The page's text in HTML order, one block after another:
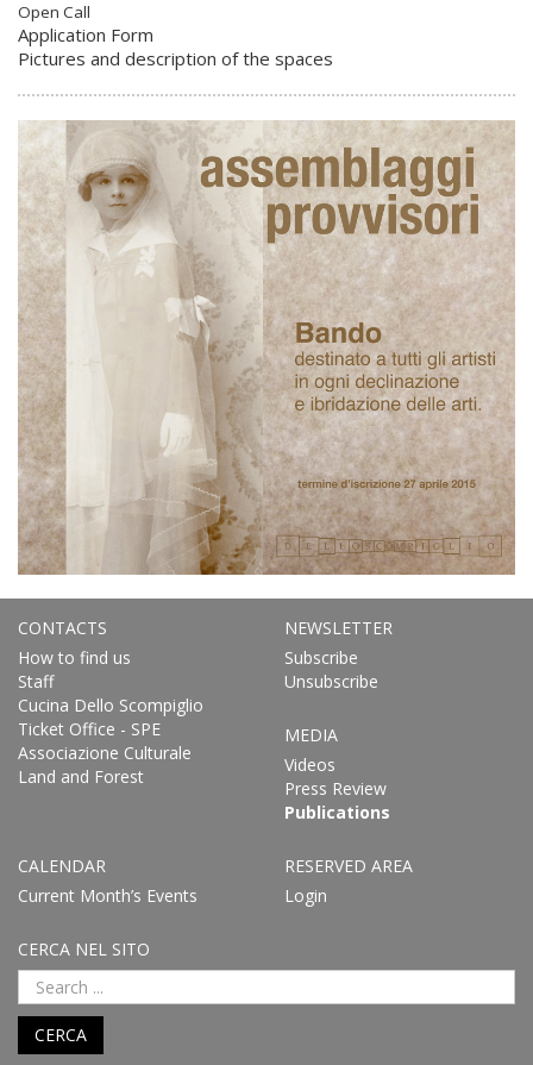
Open Call
Application Form
Pictures and description of the spaces
CONTACTS
How to find us
Staff
Cucina Dello Scompiglio
Ticket Office - SPE
Associazione Culturale
Land and Forest
NEWSLETTER
Subscribe
Unsubscribe
MEDIA
Videos
Press Review
Publications
CALENDAR
Current Month’s Events
RESERVED AREA
Login
CERCA NEL SITO
CERCA